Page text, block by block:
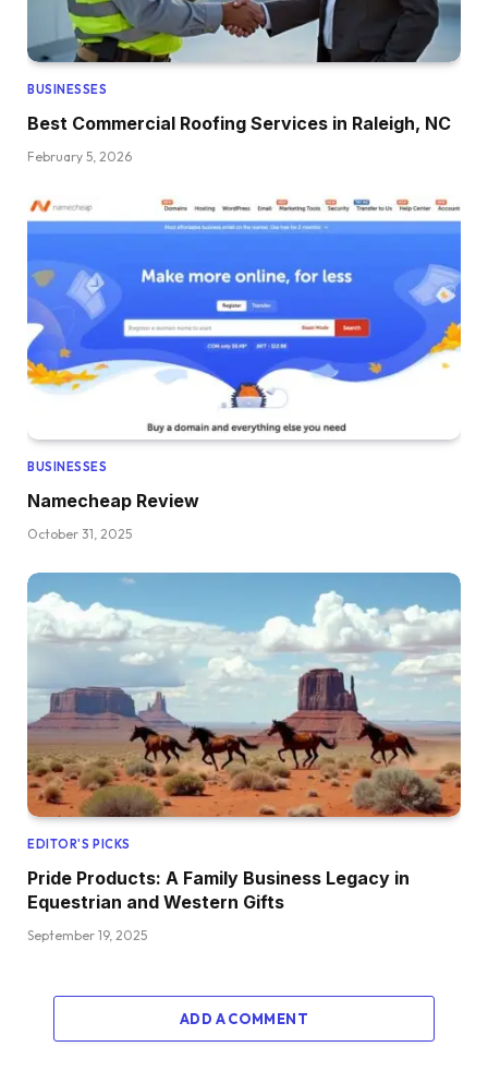
BUSINESSES
Best Commercial Roofing Services in Raleigh, NC
February 5, 2026
BUSINESSES
Namecheap Review
October 31, 2025
EDITOR'S PICKS
Pride Products: A Family Business Legacy in
Equestrian and Western Gifts
September 19, 2025
ADD A COMMENT